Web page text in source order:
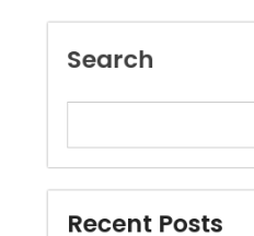
Recent Posts
Jai Club Online Slots
Dispensary Shopping
Convenient Daily